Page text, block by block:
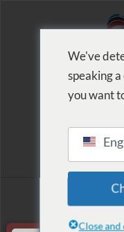
We've
speaking
you want
Close